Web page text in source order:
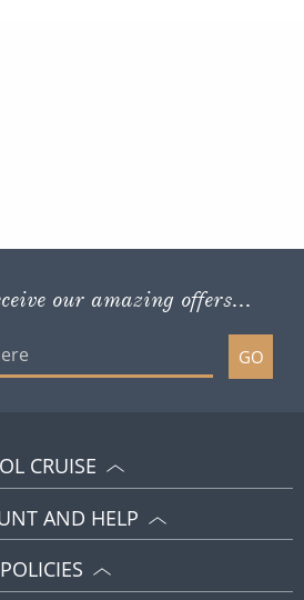
our amazing offers...
GO
CRUISE
AND HELP
POLICIES